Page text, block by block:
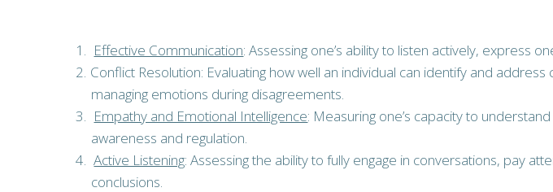
Effective Communication: Assessing one’s ability to listen actively, express
Conflict Resolution: Evaluating how well an individual can identify and
managing emotions during disagreements.
Empathy and Emotional Intelligence: Measuring one’s capacity to
awareness and regulation.
Active Listening: Assessing the ability to fully engage in conversations, pay
conclusions.